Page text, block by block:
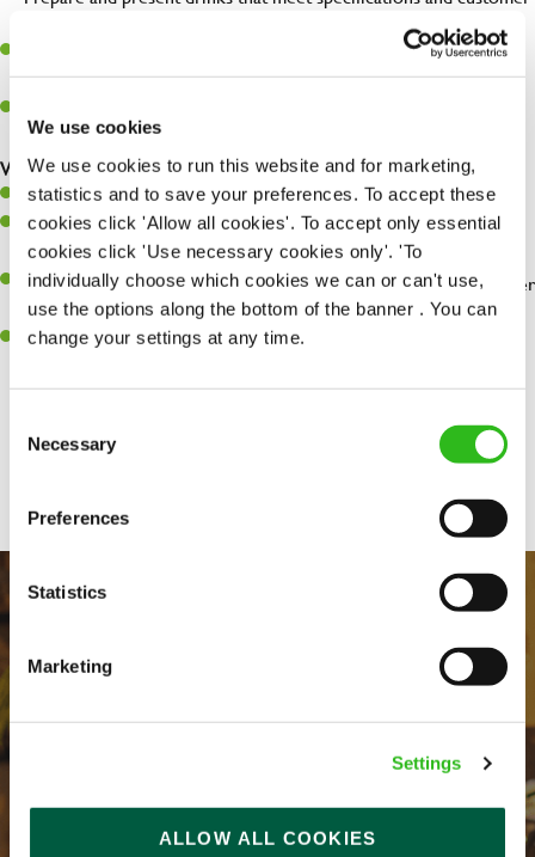
We use cookies
We use cookies to run this website and for marketing,
statistics and to save your preferences. To accept these
cookies click 'Allow all cookies'. To accept only essential
cookies click 'Use necessary cookies only'. 'To
individually choose which cookies we can or can't use,
use the options along the bottom of the banner . You can
change your settings at any time.
Selection
Necessary
Preferences
Statistics
Marketing
Settings
ALLOW ALL COOKIES
Assist in greeting, serving food and looking after our customers
whilst they dine with us.
are dealt with as quickly and safely as possible.
What you’ll bring…
Willingness to learn and expand your skills.
Have a great eye for detail, making sure every pint is poured to
perfection.
A passion for giving great service and making sure every customer
receives a warm welcome.
A positive can-do attitude and be a real team player.
Share :
EVERYDAY INCLUSION